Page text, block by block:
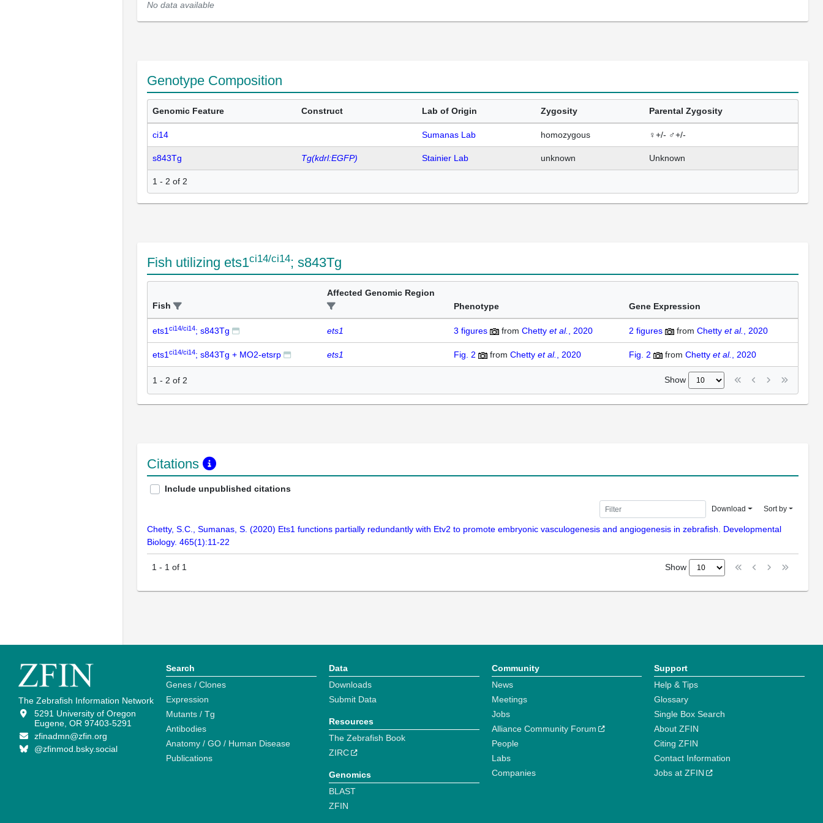
No data available
Genotype Composition
Genomic Feature Construct Lab of Origin Zygosity Parental Zygosity
ci14 Sumanas Lab homozygous ♀+/- ♂+/-
s843Tg Tg(kdrl:EGFP) Stainier Lab unknown Unknown
1 - 2 of 2
Fish utilizing ets1ci14/ci14; s843Tg
Fish
Affected Genomic Region
Phenotype
Gene Expression
ets1 ci14/ci14; s843Tg ets1 3 figures from Chetty et al. , 2020 2 figures from Chetty et al. , 2020
ets1 ci14/ci14; s843Tg + MO2-etsrp ets1 Fig. 2 from Chetty et al. , 2020 Fig. 2 from Chetty et al. , 2020
1 - 2 of 2 Show
Citations
Include unpublished citations
Download Sort by
Chetty, S.C., Sumanas, S. (2020) Ets1 functions partially redundantly with Etv2 to promote embryonic vasculogenesis and angiogenesis in zebrafish. Developmental
Biology. 465(1):11-22
1 - 1 of 1 Show
The Zebrafish Information Network
5291 University of Oregon
Eugene, OR 97403-5291
zfinadmn@zfin.org
@zfinmod.bsky.social
Search
Genes / Clones
Expression
Mutants / Tg
Antibodies
Anatomy / GO / Human Disease
Publications
Data
Downloads
Submit Data
Resources
The Zebrafish Book
ZIRC
Genomics
BLAST
ZFIN
Community
News
Meetings
Jobs
Alliance Community Forum
People
Labs
Companies
Support
Help & Tips
Glossary
Single Box Search
About ZFIN
Citing ZFIN
Contact Information
Jobs at ZFIN